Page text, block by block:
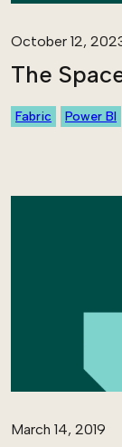
October 12,
The
Fabric Power BI
March 14, 2019